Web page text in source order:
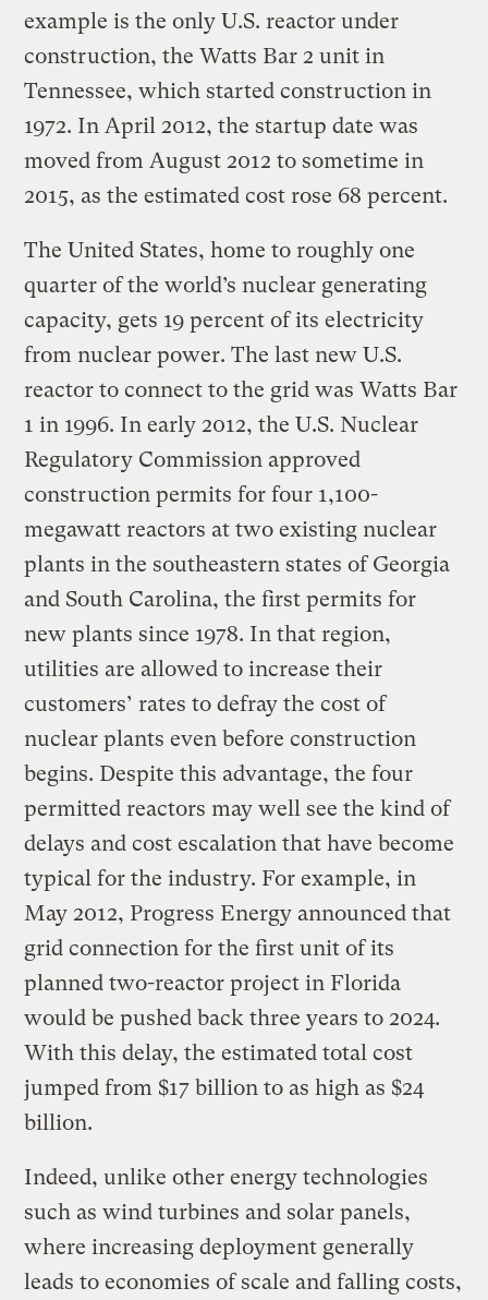
example is the only U.S. reactor under
construction, the Watts Bar 2 unit in
Tennessee, which started construction in
1972. In April 2012, the startup date was
moved from August 2012 to sometime in
2015, as the estimated cost rose 68 percent.
The United States, home to roughly one
quarter of the world’s nuclear generating
capacity, gets 19 percent of its electricity
from nuclear power. The last new U.S.
reactor to connect to the grid was Watts Bar
1 in 1996. In early 2012, the U.S. Nuclear
Regulatory Commission approved
construction permits for four 1,100-
megawatt reactors at two existing nuclear
plants in the southeastern states of Georgia
and South Carolina, the first permits for
new plants since 1978. In that region,
utilities are allowed to increase their
customers’ rates to defray the cost of
nuclear plants even before construction
begins. Despite this advantage, the four
permitted reactors may well see the kind of
delays and cost escalation that have become
typical for the industry. For example, in
May 2012, Progress Energy announced that
grid connection for the first unit of its
planned two-reactor project in Florida
would be pushed back three years to 2024.
With this delay, the estimated total cost
jumped from $17 billion to as high as $24
billion.
Indeed, unlike other energy technologies
such as wind turbines and solar panels,
where increasing deployment generally
leads to economies of scale and falling costs,